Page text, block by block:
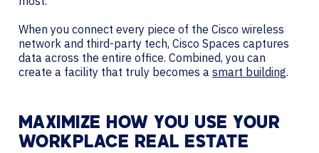
When you connect every piece of the Cisco wireless
network and third-party tech, Cisco Spaces captures
data across the entire office. Combined, you can
create a facility that truly becomes a smart building.
MAXIMIZE HOW YOU USE YOUR
WORKPLACE REAL ESTATE